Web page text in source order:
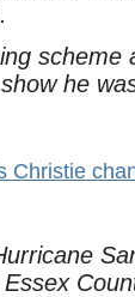
scheme
he
Christie